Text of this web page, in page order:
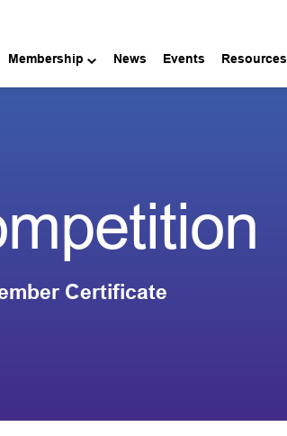
Membership News Events Resources
Certificate